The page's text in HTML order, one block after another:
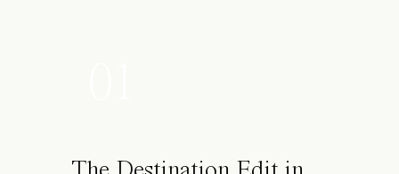
places, things. And what an opportunity it would be